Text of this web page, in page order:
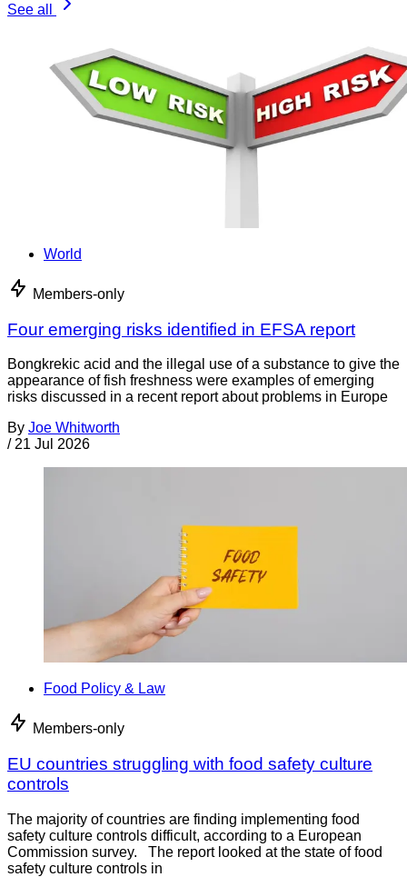
See all
World
Members-only
Four emerging risks identified in EFSA report
Bongkrekic acid and the illegal use of a substance to give the
appearance of fish freshness were examples of emerging
risks discussed in a recent report about problems in Europe
By Joe Whitworth
/ 21 Jul 2026
Food Policy & Law
Members-only
EU countries struggling with food safety culture
controls
The majority of countries are finding implementing food
safety culture controls difficult, according to a European
Commission survey. The report looked at the state of food
safety culture controls in